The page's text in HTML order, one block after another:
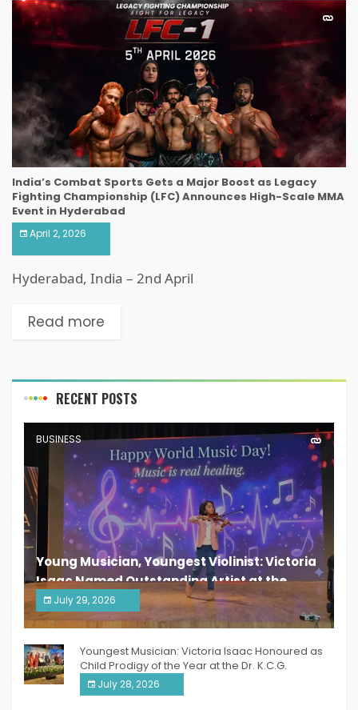
India’s Combat Sports Gets a Major Boost as Legacy
Fighting Championship (LFC) Announces High-Scale MMA
Event in Hyderabad
April 2, 2026
Hyderabad, India – 2nd April
Read more
RECENT POSTS
BUSINESS
Young Musician, Youngest Violinist: Victoria
Isaac Named Outstanding Artist at the
South India Women Achievers Awards 2026
July 29, 2026
India PR Distribution
Youngest Musician: Victoria Isaac Honoured as
Child Prodigy of the Year at the Dr. K.C.G.
Verghese Excellence Awards 2026
July 28, 2026